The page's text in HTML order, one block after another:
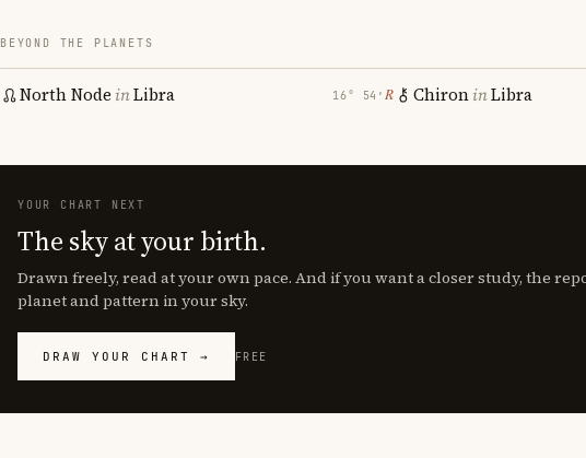
BEYOND THE PLANETS
North Node inLibra 16° 54′ ℞ ChironinLibra
YOUR CHART NEXT
The sky at your birth.
Drawn freely, read at your own pace. And if you want a closer study, the
planet and pattern in your sky.
DRAW YOUR CHART → FREE